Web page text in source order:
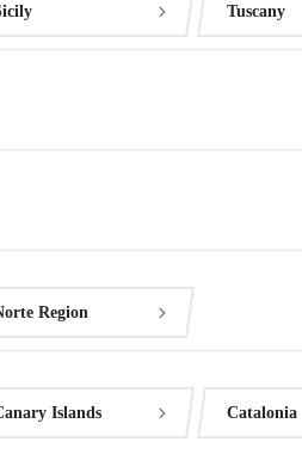
Tuscany
Region
Islands Catalonia